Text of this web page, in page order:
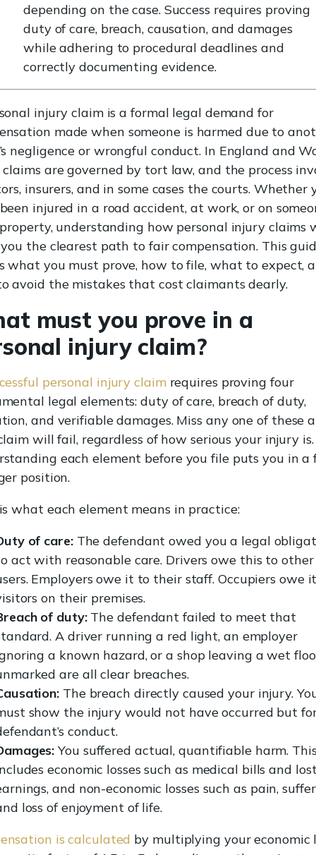
depending on the case. Success requires proving
duty of care, breach, causation, and damages
while adhering to procedural deadlines and
correctly documenting evidence.
injury claim is a formal legal demand for
made when someone is harmed due to
negligence or wrongful conduct. In England and
are governed by tort law, and the process
insurers, and in some cases the courts. Whether
injured in a road accident, at work, or on
property, understanding how personal injury claims
the clearest path to fair compensation. This
what you must prove, how to file, what to expect,
avoid the mistakes that cost claimants dearly.
must you prove in a
injury claim?
personal injury claimrequires proving four
legal elements: duty of care, breach of duty,
and verifiable damages. Miss any one of these
will fail, regardless of how serious your injury is.
each element before you file puts you in a
position.
what each element means in practice:
of care:The defendant owed you a legal
act with reasonable care. Drivers owe this to
Employers owe it to their staff. Occupiers owe
on their premises.
of duty:The defendant failed to meet that
A driver running a red light, an employer
a known hazard, or a shop leaving a wet
are all clear breaches.
The breach directly caused your injury.
show the injury would not have occurred but
conduct.
You suffered actual, quantifiable harm.
economic losses such as medical bills and
and non-economic losses such as pain,
loss of enjoyment of life.
is calculated by multiplying your economic